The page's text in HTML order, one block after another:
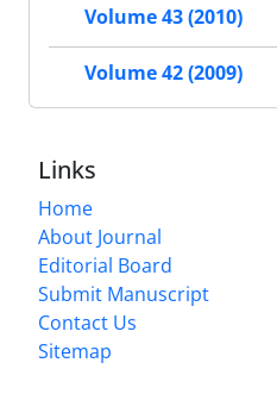
Volume 43 (2010)
Volume 42 (2009)
Links
Home
About Journal
Editorial Board
Submit Manuscript
Contact Us
Sitemap